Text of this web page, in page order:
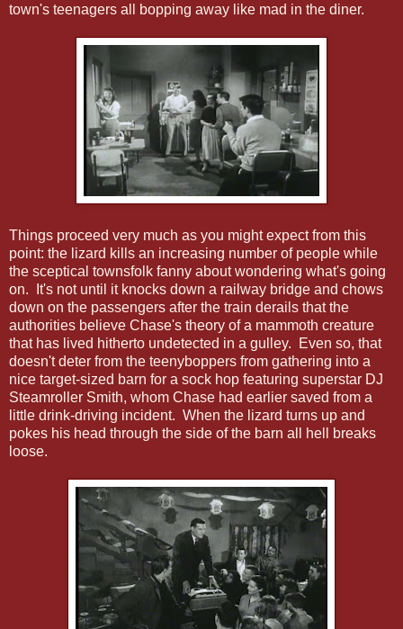
town's teenagers all bopping away like mad in the diner.
Things proceed very much as you might expect from this
point: the lizard kills an increasing number of people while
the sceptical townsfolk fanny about wondering what's going
on. It's not until it knocks down a railway bridge and chows
down on the passengers after the train derails that the
authorities believe Chase's theory of a mammoth creature
that has lived hitherto undetected in a gulley. Even so, that
doesn't deter from the teenyboppers from gathering into a
nice target-sized barn for a sock hop featuring superstar DJ
Steamroller Smith, whom Chase had earlier saved from a
little drink-driving incident. When the lizard turns up and
pokes his head through the side of the barn all hell breaks
loose.